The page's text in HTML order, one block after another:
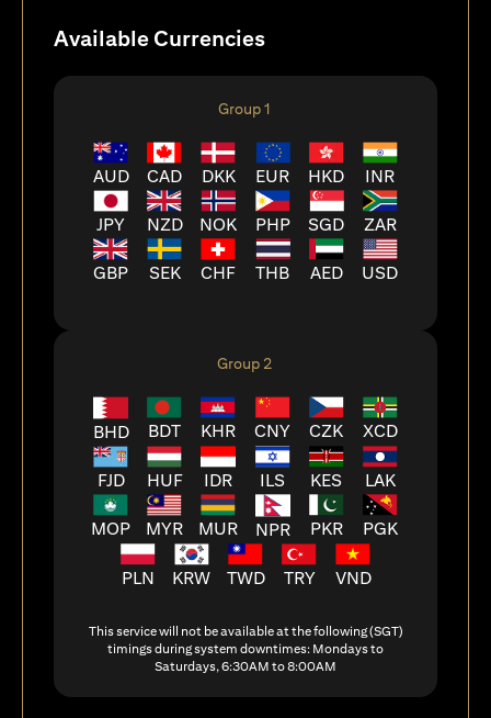
Available Currencies
Group 1
AUD CAD DKK EUR HKD INR
JPY NZD NOK PHP SGD ZAR
GBP SEK CHF THB AED USD
Group 2
BHD BDT KHR CNY CZK XCD
FJD HUF IDR ILS KES LAK
MOP MYR MUR NPR PKR PGK
PLN KRW TWD TRY VND
This service will not be available at the following (SGT)
timings during system downtimes: Mondays to
Saturdays, 6:30AM to 8:00AM